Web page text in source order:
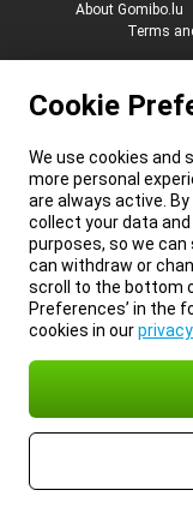
About Gomibo.lu
Terms
Cookie
We use cookies and
more personal
are always active.
collect your data
purposes, so we
can withdraw or
scroll to the bottom
Preferences’ in the
cookies in ourprivacy